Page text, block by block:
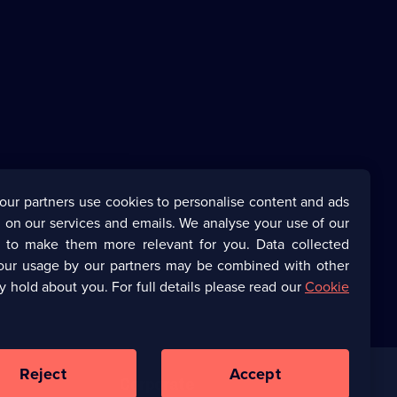
partners use cookies to personalise content and ads
our services and emails. We analyse your use of our
to make them more relevant for you. Data collected
usage by our partners may be combined with other
hold about you. For full details please read ourCookie
Reject Accept